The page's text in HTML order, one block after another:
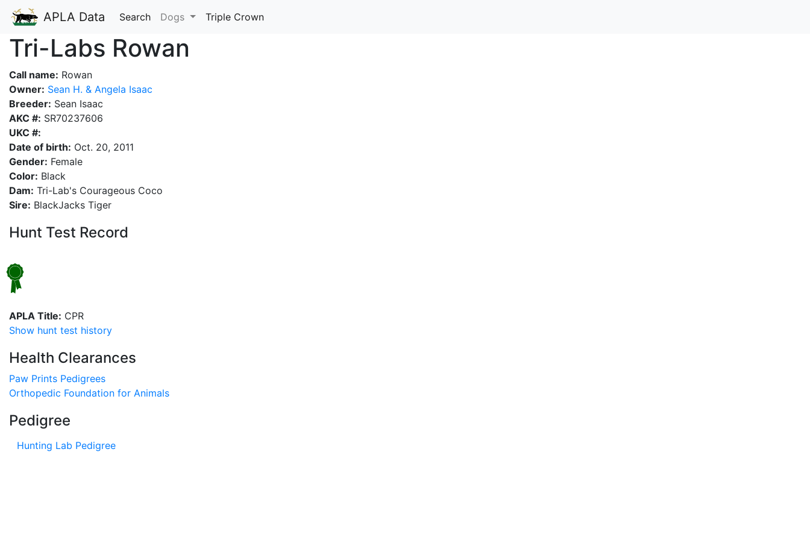
APLA Data Search Dogs Triple Crown
Tri-Labs Rowan
Call name: Rowan
Owner: Sean H. & Angela Isaac
Breeder: Sean Isaac
AKC #: SR70237606
UKC #:
Date of birth: Oct. 20, 2011
Gender: Female
Color: Black
Dam: Tri-Lab's Courageous Coco
Sire: BlackJacks Tiger
Hunt Test Record
APLA Title: CPR
Show hunt test history
Health Clearances
Paw Prints Pedigrees
Orthopedic Foundation for Animals
Pedigree
Hunting Lab Pedigree